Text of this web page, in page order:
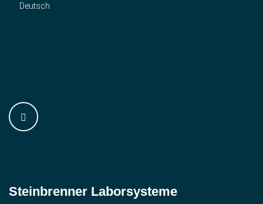
Deutsch
Steinbrenner ­Laborsysteme